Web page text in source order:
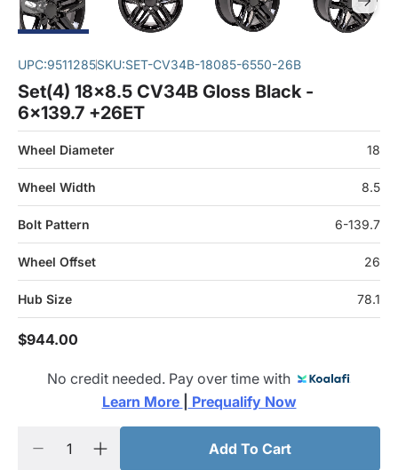
UPC:9511285SKU:SET-CV34B-18085-6550-26B
Set(4) 18x8.5 CV34B Gloss Black -
6x139.7 +26ET
Wheel Diameter 18
Wheel Width 8.5
Bolt Pattern 6-139.7
Wheel Offset 26
Hub Size 78.1
$944.00
No credit needed. Pay over time with
Learn More
Prequalify Now
Add To Cart